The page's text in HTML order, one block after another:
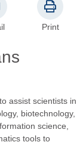
Print
assist scientists in
biotechnology,
science,
tools to